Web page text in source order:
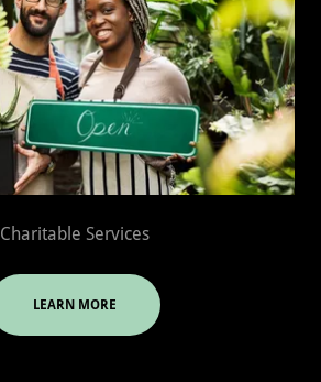
Charitable Services
LEARN MORE